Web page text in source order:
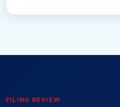
FILING REVIEW